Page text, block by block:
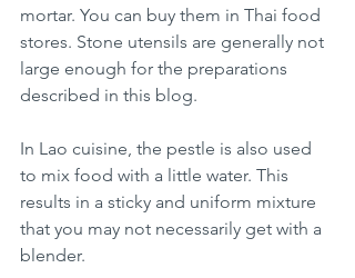
mortar. You can buy them in Thai food
stores. Stone utensils are generally not
large enough for the preparations
described in this blog.
In Lao cuisine, the pestle is also used
to mix food with a little water. This
results in a sticky and uniform mixture
that you may not necessarily get with a
blender.